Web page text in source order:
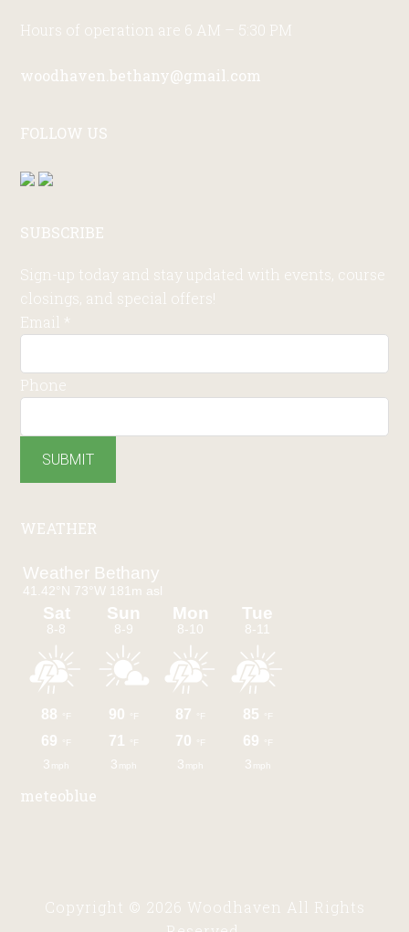
Hours of operation are 6 AM – 5:30 PM
woodhaven.bethany@gmail.com
FOLLOW US
SUBSCRIBE
Sign-up today and stay updated with events, course
closings, and special offers!
Email *
Phone
SUBMIT
WEATHER
meteoblue
Copyright © 2026 Woodhaven All Rights